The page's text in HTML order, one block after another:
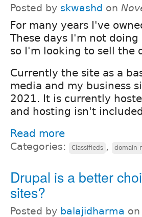
Posted by skwashd on
For many years I've
These days I'm not
so I'm looking to sell the
Currently the site as a
media and my business
2021. It is currently
and hosting isn't
Read more
Categories: Classifieds , domain
Drupal is a better
sites?
Posted by balajidharma on